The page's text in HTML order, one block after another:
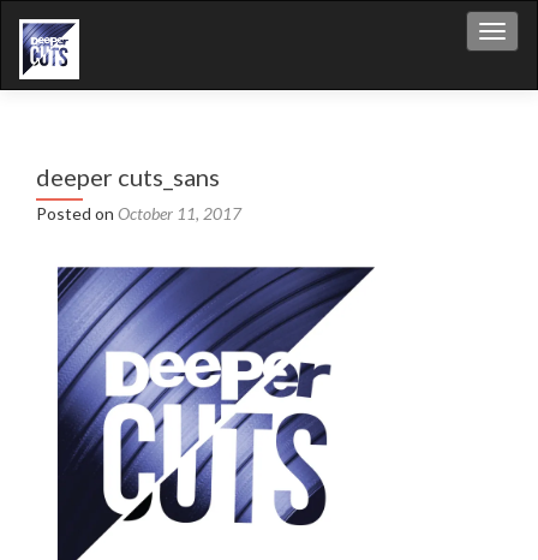
deeper cuts_sans
Posted on October 11, 2017